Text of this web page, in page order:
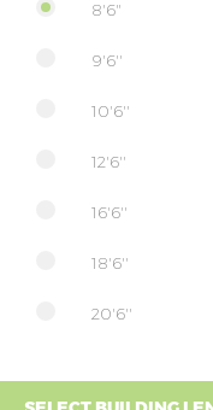
8'6"
9'6''
10'6''
12'6''
16'6''
18'6''
20'6''